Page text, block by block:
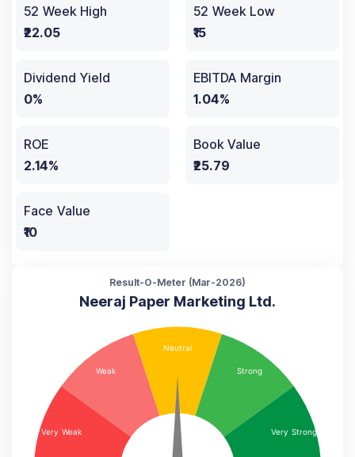
52 Week High
₹22.05
52 Week Low
₹15
Dividend Yield
0%
EBITDA Margin
1.04%
ROE
2.14%
Book Value
₹25.79
Face Value
₹10
Result-O-Meter (Mar-2026)
Neeraj Paper Marketing Ltd.